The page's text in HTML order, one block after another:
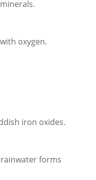
oxygen.
iron oxides.
forms